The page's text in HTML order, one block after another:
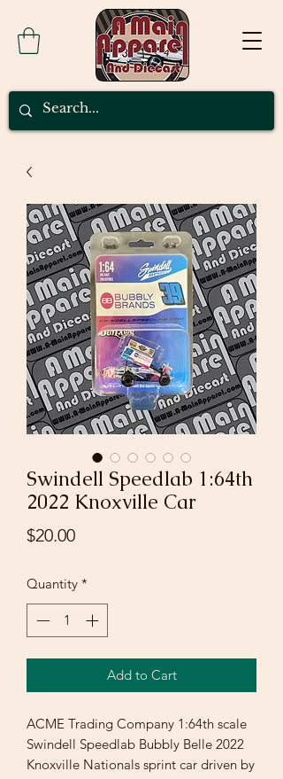
Swindell Speedlab 1:64th
2022 Knoxville Car
$20.00Price
Quantity *
Add to Cart
ACME Trading Company 1:64th scale
Swindell Speedlab Bubbly Belle 2022
Knoxville Nationals sprint car driven by